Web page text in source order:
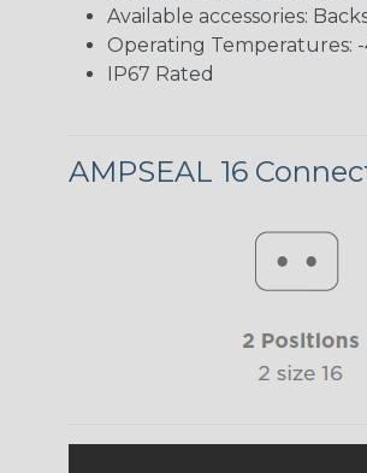
Available accessories:
Operating Temperatures: -
IP67 Rated
AMPSEAL 16